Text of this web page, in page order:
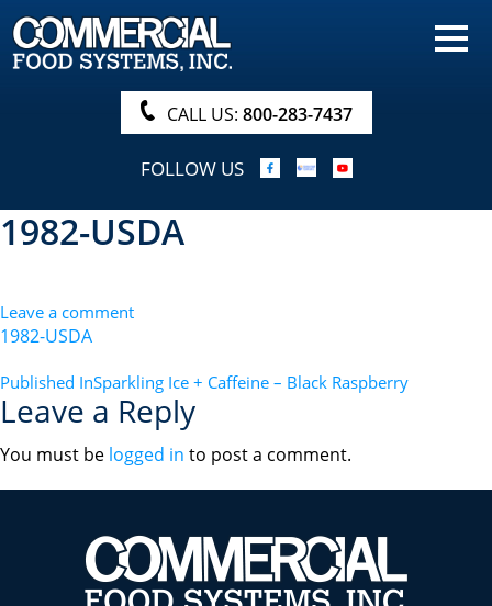
HOME
PRODUCTS
NUTRITIONALS & BROCHURE
ORDER NOW!
PROCUREMENT
CALL US: 800-283-7437
FOLLOW US
1982-USDA
Leave a comment
1982-USDA
POST
NAVIGATION
Published InSparkling Ice + Caffeine – Black Raspberry
Leave a Reply
You must be logged in to post a comment.